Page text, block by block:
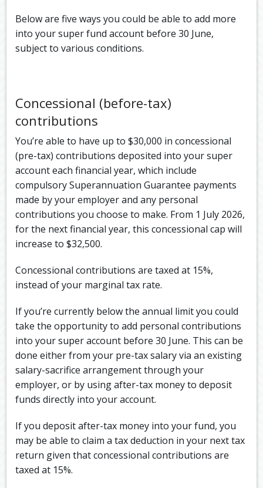
Below are five ways you could be able to add more
into your super fund account before 30 June,
subject to various conditions.
Concessional (before-tax)
contributions
You’re able to have up to $30,000 in concessional
(pre-tax) contributions deposited into your super
account each financial year, which include
compulsory Superannuation Guarantee payments
made by your employer and any personal
contributions you choose to make. From 1 July 2026,
for the next financial year, this concessional cap will
increase to $32,500.
Concessional contributions are taxed at 15%,
instead of your marginal tax rate.
If you’re currently below the annual limit you could
take the opportunity to add personal contributions
into your super account before 30 June. This can be
done either from your pre-tax salary via an existing
salary-sacrifice arrangement through your
employer, or by using after-tax money to deposit
funds directly into your account.
If you deposit after-tax money into your fund, you
may be able to claim a tax deduction in your next tax
return given that concessional contributions are
taxed at 15%.